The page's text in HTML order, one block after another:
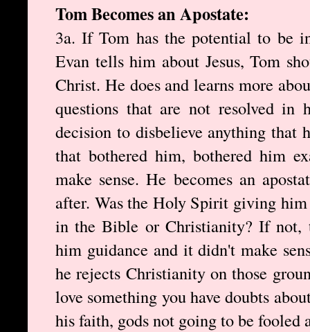
Tom Becomes an Apostate:
3a. If Tom has the potential to be
Evan tells him about Jesus, Tom
Christ. He does and learns more
questions that are not resolved in
decision to disbelieve anything that
that bothered him, bothered him
make sense. He becomes an
after. Was the Holy Spirit giving
in the Bible or Christianity? If
him guidance and it didn't make
he rejects Christianity on those
love something you have doubts
his faith, gods not going to be fooled